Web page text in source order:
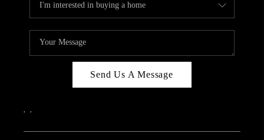
Send Us A Message
, ,